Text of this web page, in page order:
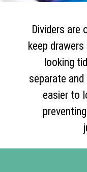
Dividers are
keep
looking
separate
easier to